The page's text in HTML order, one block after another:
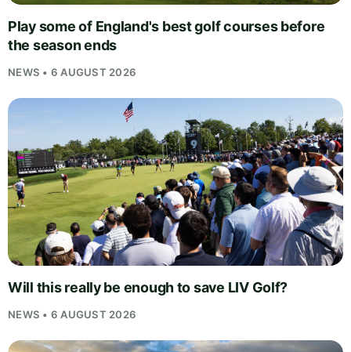
Play some of England's best golf courses before
the season ends
NEWS • 6 AUGUST 2026
Will this really be enough to save LIV Golf?
NEWS • 6 AUGUST 2026